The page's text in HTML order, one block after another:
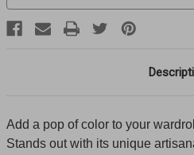
Add a pop of color to your
Stands out with its unique